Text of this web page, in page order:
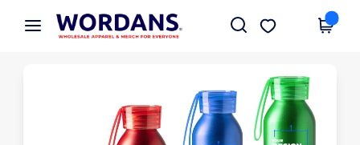
× Wordans App
Better prices on app!
Get the app